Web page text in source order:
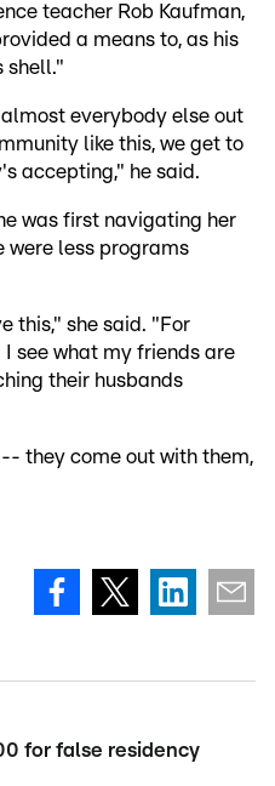
teacher Rob Kaufman,
a means to, as his
shell."
everybody else out
like this, we get to
accepting," he said.
was first navigating her
were less programs
this," she said. "For
I see what my friends are
their husbands
they come out with them,
for false residency